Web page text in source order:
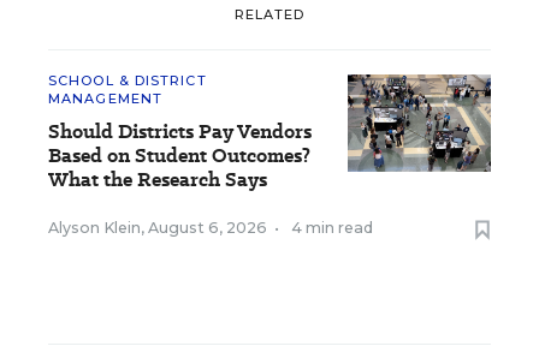
RELATED
SCHOOL & DISTRICT
MANAGEMENT
Should Districts Pay Vendors
Based on Student Outcomes?
What the Research Says
Alyson Klein, August 6, 2026 • 4 min read